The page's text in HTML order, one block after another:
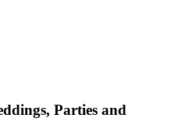
Parties and